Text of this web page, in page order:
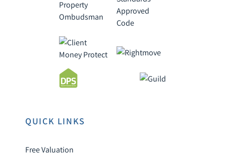
QUICK LINKS
Free Valuation